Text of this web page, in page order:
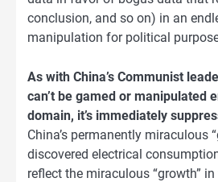
conclusion, and so on) in an
manipulation for political
As with China’s Communist
can’t be gamed or manipulated
domain, it’s immediately
China’s permanently miraculous
discovered electrical
reflect the miraculous “growth”